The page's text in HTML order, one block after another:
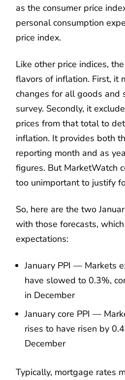
as the consumer price
personal consumption
price index.
Like other price indices,
flavors of inflation. First, it
changes for all goods and
survey. Secondly, it
prices from that total to
inflation. It provides both
reporting month and as
figures. But MarketWatch
too unimportant to justify
So, here are the two
with those forecasts,
expectations:
January PPI — Markets
have slowed to 0.3%,
in December
January core PPI —
rises to have risen by
December
Typically, mortgage rates